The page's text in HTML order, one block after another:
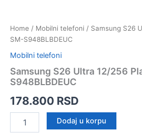
Home / Mobilni telefoni / Samsung S26
SM-S948BLBDEUC
Mobilni telefoni
Samsung S26 Ultra 12/256
S948BLBDEUC
178.800 RSD
Dodaj u korpu